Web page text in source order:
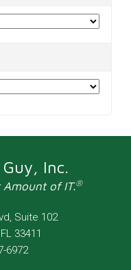
Inc.
of IT.®
Suite 102
FL 33411
6972